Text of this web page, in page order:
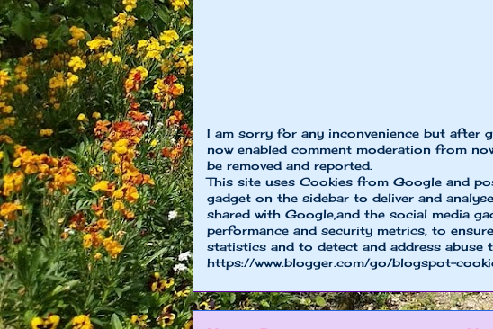
I am sorry for any inconvenience but after
now enabled comment moderation from
be removed and reported.
This site uses Cookies from Google and
gadget on the sidebar to deliver and
shared with Google,and the social media
performance and security metrics, to
statistics and to detect and address abuse
https://www.blogger.com/go/blogspot-